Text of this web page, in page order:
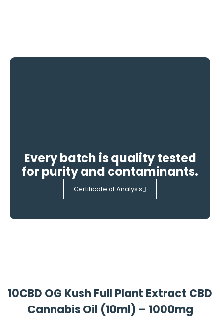
Every batch is quality tested
for purity and contaminants.
Certificate of Analysis
10CBD OG Kush Full Plant Extract CBD
Cannabis Oil (10ml) – 1000mg